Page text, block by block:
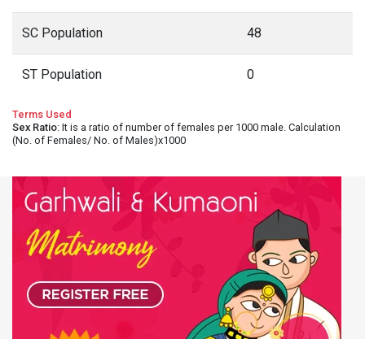
SC Population 48
ST Population 0
Terms Used
Sex Ratio: It is a ratio of number of females per 1000 male. Calculation
(No. of Females/ No. of Males)x1000